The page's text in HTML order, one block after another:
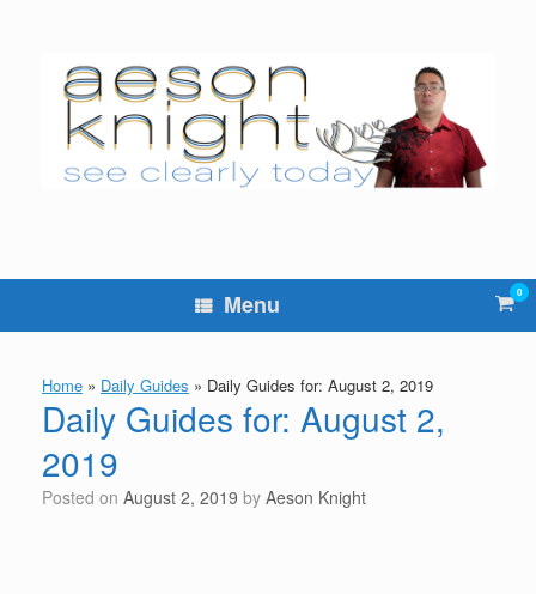
Menu View
cart
0
Home » Daily Guides » Daily Guides for: August 2, 2019
Daily Guides for: August 2,
2019
Posted on August 2, 2019 by Aeson Knight